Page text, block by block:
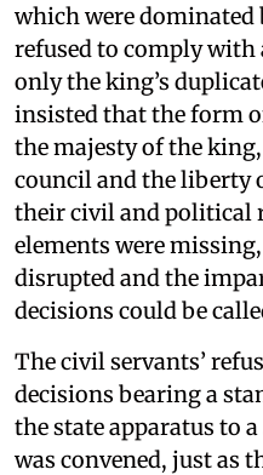
which were dominated
refused to comply
only the king’s
insisted that the form
the majesty of the
council and the liberty
their civil and political
elements were
disrupted and the
decisions could be
The civil servants’
decisions bearing a
the state apparatus to
was convened, just as